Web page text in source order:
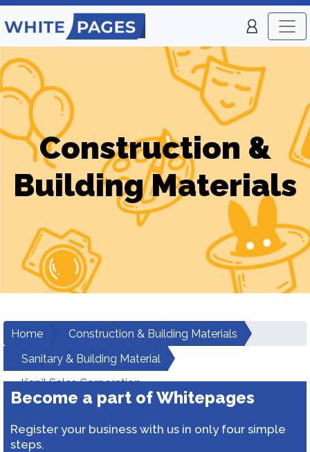
Construction &
Building Materials
Home
Construction & Building Materials
Sanitary & Building Material
Kapil Sales Corporation
Become a part of Whitepages
Register your business with us in only four simple
steps.